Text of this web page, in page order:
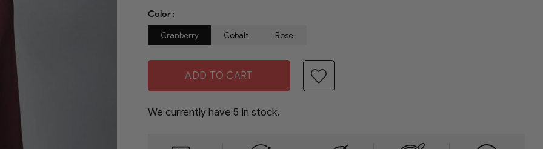
Color
Cranberry Cobalt Rose
ADD TO CART
We currently have 5 in stock.